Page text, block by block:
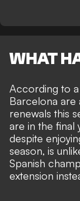
WHAT
According to
Barcelona
renewals this
are in the final
despite
season, is
Spanish
extension